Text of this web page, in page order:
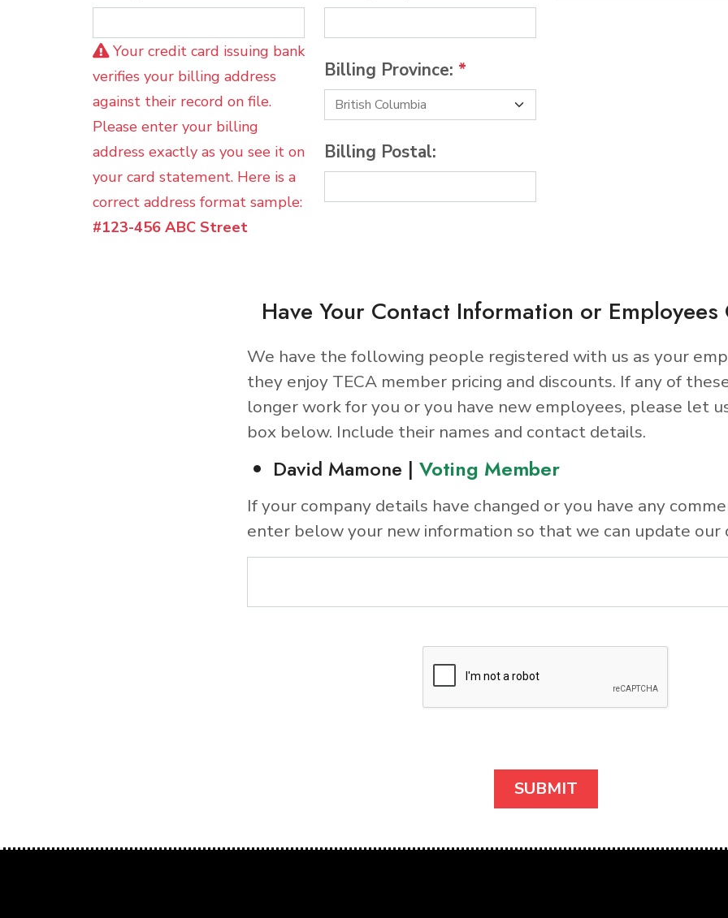
Your credit card issuing bank
verifies your billing address
against their record on file.
Please enter your billing
address exactly as you see it on
your card statement. Here is a
correct address format sample:
#123-456 ABC Street
Billing Province: *
Billing Postal:
Have Your Contact Information or Employees
We have the following people registered with us as your
they enjoy TECA member pricing and discounts. If any of
longer work for you or you have new employees, please let
box below. Include their names and contact details.
David Mamone | Voting Member
If your company details have changed or you have any
enter below your new information so that we can update our